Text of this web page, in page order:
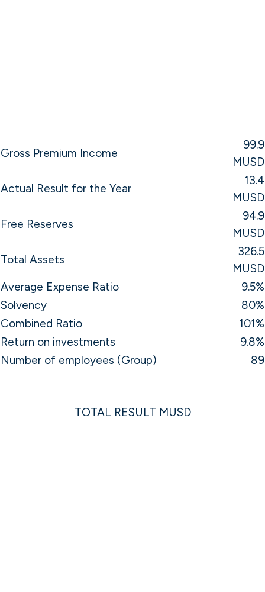
Gross Premium Income
99.9
MUSD
Actual Result for the Year
13.4
MUSD
Free Reserves
94.9
MUSD
Total Assets
326.5
MUSD
Average Expense Ratio
9.5%
Solvency
80%
Combined Ratio
101%
Return on investments
9.8%
Number of employees (Group)
89
TOTAL RESULT MUSD